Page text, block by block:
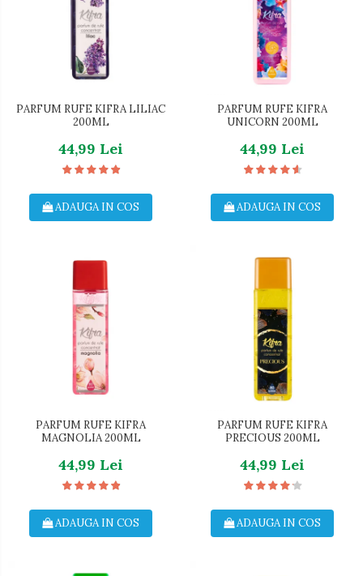
PARFUM RUFE KIFRA LILIAC
200ML
44,99 Lei
ADAUGA IN COS
PARFUM RUFE KIFRA
UNICORN 200ML
44,99 Lei
ADAUGA IN COS
PARFUM RUFE KIFRA
MAGNOLIA 200ML
44,99 Lei
ADAUGA IN COS
PARFUM RUFE KIFRA
PRECIOUS 200ML
44,99 Lei
ADAUGA IN COS